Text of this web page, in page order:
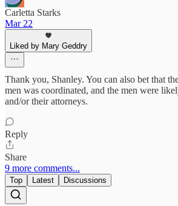
Carletta Starks
Mar 22
Liked by Mary Geddry
Thank you, Shanley. You can also bet that
men was coordinated, and the men were
and/or their attorneys.
Reply
Share
9 more comments...
Top Latest Discussions